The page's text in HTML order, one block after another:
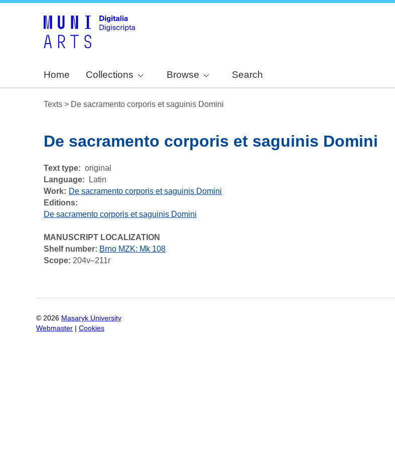
Home Collections Browse Search
Texts > De sacramento corporis et saguinis Domini
De sacramento corporis et saguinis Domini
Text type
original
Language
Latin
Work
De sacramento corporis et saguinis Domini
Editions:
De sacramento corporis et saguinis Domini
MANUSCRIPT LOCALIZATION
Shelf number: Brno MZK: Mk 108
Scope: 204v–211r
© 2026 Masaryk University
Webmaster
Cookies